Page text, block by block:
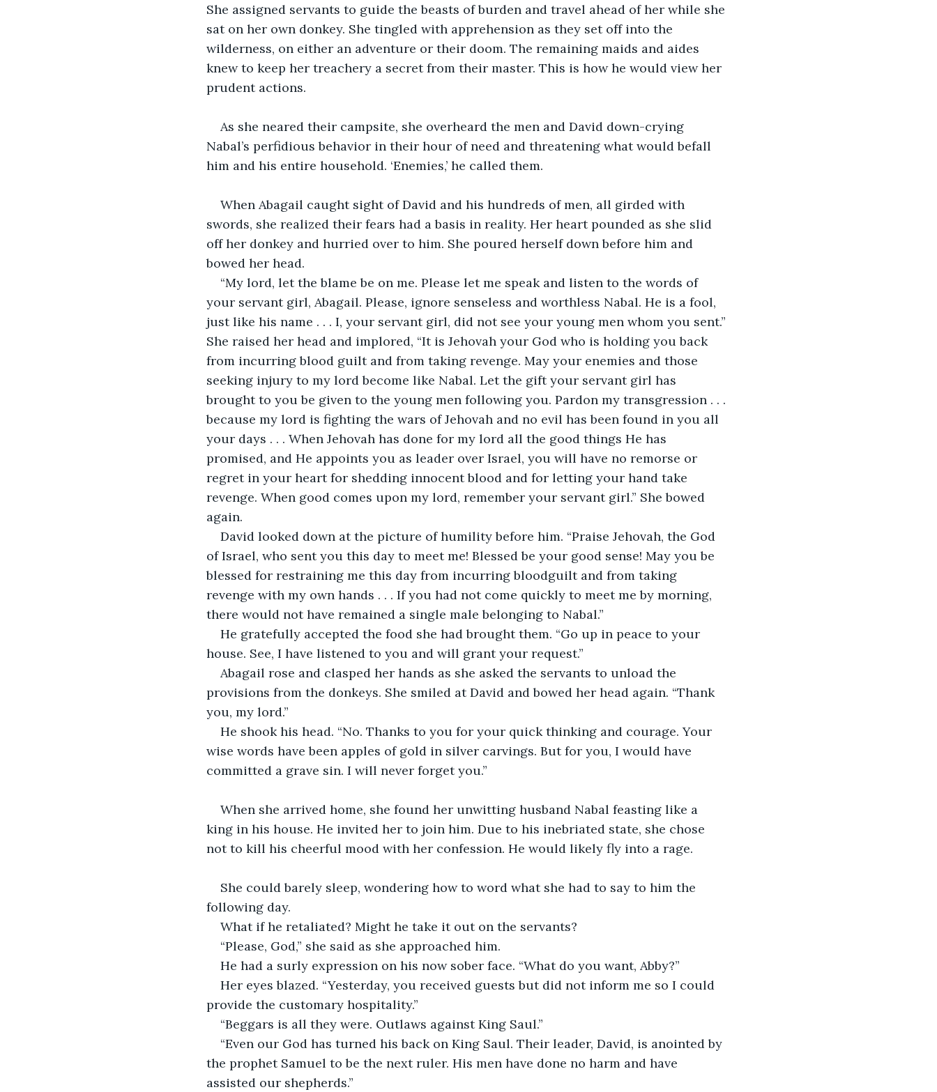
She assigned servants to guide the beasts of burden and travel ahead of her while she
sat on her own donkey. She tingled with apprehension as they set off into the
wilderness, on either an adventure or their doom. The remaining maids and aides
knew to keep her treachery a secret from their master. This is how he would view her
prudent actions.
As she neared their campsite, she overheard the men and David down-crying
Nabal’s perfidious behavior in their hour of need and threatening what would befall
him and his entire household. ‘Enemies,’ he called them.
When Abagail caught sight of David and his hundreds of men, all girded with
swords, she realized their fears had a basis in reality. Her heart pounded as she slid
off her donkey and hurried over to him. She poured herself down before him and
bowed her head.
“My lord, let the blame be on me. Please let me speak and listen to the words of
your servant girl, Abagail. Please, ignore senseless and worthless Nabal. He is a fool,
just like his name . . . I, your servant girl, did not see your young men whom you sent.”
She raised her head and implored, “It is Jehovah your God who is holding you back
from incurring blood guilt and from taking revenge. May your enemies and those
seeking injury to my lord become like Nabal. Let the gift your servant girl has
brought to you be given to the young men following you. Pardon my transgression . . .
because my lord is fighting the wars of Jehovah and no evil has been found in you all
your days . . . When Jehovah has done for my lord all the good things He has
promised, and He appoints you as leader over Israel, you will have no remorse or
regret in your heart for shedding innocent blood and for letting your hand take
revenge. When good comes upon my lord, remember your servant girl.” She bowed
again.
David looked down at the picture of humility before him. “Praise Jehovah, the God
of Israel, who sent you this day to meet me! Blessed be your good sense! May you be
blessed for restraining me this day from incurring bloodguilt and from taking
revenge with my own hands . . . If you had not come quickly to meet me by morning,
there would not have remained a single male belonging to Nabal.”
He gratefully accepted the food she had brought them. “Go up in peace to your
house. See, I have listened to you and will grant your request.”
Abagail rose and clasped her hands as she asked the servants to unload the
provisions from the donkeys. She smiled at David and bowed her head again. “Thank
you, my lord.”
He shook his head. “No. Thanks to you for your quick thinking and courage. Your
wise words have been apples of gold in silver carvings. But for you, I would have
committed a grave sin. I will never forget you.”
When she arrived home, she found her unwitting husband Nabal feasting like a
king in his house. He invited her to join him. Due to his inebriated state, she chose
not to kill his cheerful mood with her confession. He would likely fly into a rage.
She could barely sleep, wondering how to word what she had to say to him the
following day.
What if he retaliated? Might he take it out on the servants?
“Please, God,” she said as she approached him.
He had a surly expression on his now sober face. “What do you want, Abby?”
Her eyes blazed. “Yesterday, you received guests but did not inform me so I could
provide the customary hospitality.”
“Beggars is all they were. Outlaws against King Saul.”
“Even our God has turned his back on King Saul. Their leader, David, is anointed by
the prophet Samuel to be the next ruler. His men have done no harm and have
assisted our shepherds.”